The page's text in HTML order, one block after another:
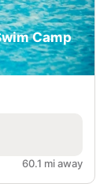
Camp
60.1 mi away